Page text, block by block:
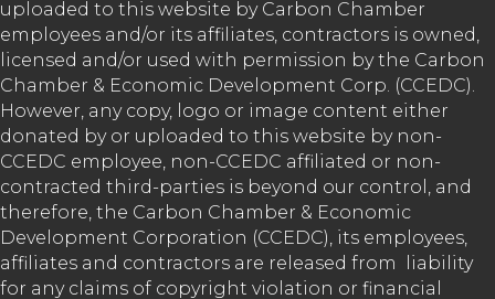
uploaded to this website by Carbon Chamber
employees and/or its affiliates, contractors is owned,
licensed and/or used with permission by the Carbon
Chamber & Economic Development Corp. (CCEDC).
However, any copy, logo or image content either
donated by or uploaded to this website by non-
CCEDC employee, non-CCEDC affiliated or non-
contracted third-parties is beyond our control, and
therefore, the Carbon Chamber & Economic
Development Corporation (CCEDC), its employees,
affiliates and contractors are released from liability
for any claims of copyright violation or financial